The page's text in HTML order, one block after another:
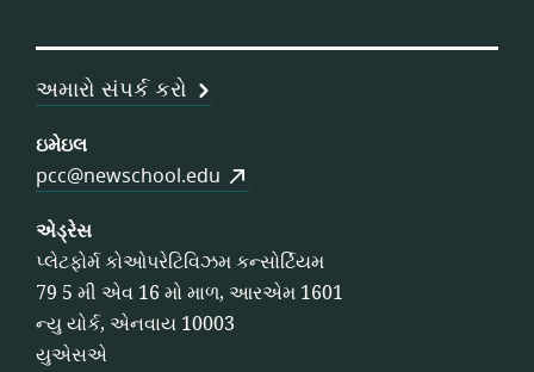
અમારો સંપર્ક કરો
ઇમેઇલ
pcc@newschool.edu
એડ્રેસ
પ્લેટફોર્મ કોઓપરેટિવિઝમ કન્સોર્ટિયમ
79 5 મી એવ 16 મો માળ, આરએમ 1601
ન્યુ યોર્ક, એનવાય 10003
યુએસએ